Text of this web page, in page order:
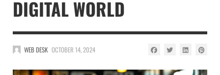
DIGITAL WORLD
WEB DESK OCTOBER 14, 2024